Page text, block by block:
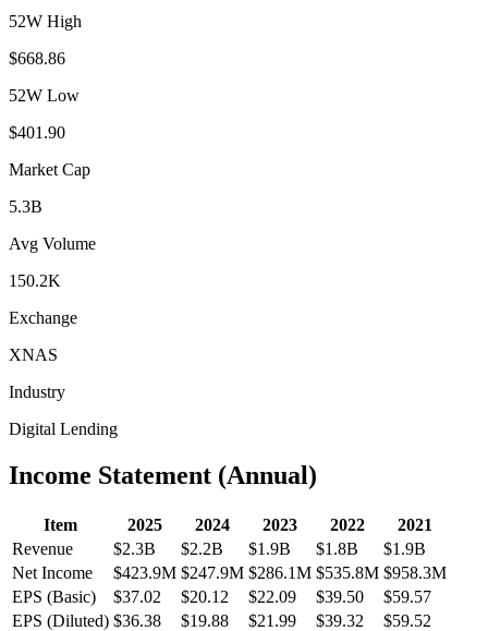
52W High
$668.86
52W Low
$401.90
Market Cap
5.3B
Avg Volume
150.2K
Exchange
XNAS
Industry
Digital Lending
Income Statement (Annual)
Item 2025 2024 2023 2022
2021
Revenue
$2.3B $2.2B $1.9B $1.8B
$1.9B
Net Income
$423.9M $247.9M $286.1M $535.8M $958.3M
EPS (Basic)
$37.02 $20.12 $22.09 $39.50
$59.57
EPS (Diluted) $36.38 $19.88 $21.99 $39.32 $59.52